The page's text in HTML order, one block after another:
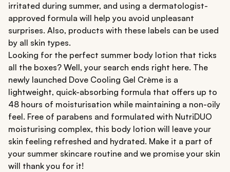
irritated during summer, and using a dermatologist-
approved formula will help you avoid unpleasant
surprises. Also, products with these labels can be used
by all skin types.
Looking for the perfect summer body lotion that ticks
all the boxes? Well, your search ends right here. The
newly launched Dove Cooling Gel Crème is a
lightweight, quick-absorbing formula that offers up to
48 hours of moisturisation while maintaining a non-oily
feel. Free of parabens and formulated with NutriDUO
moisturising complex, this body lotion will leave your
skin feeling refreshed and hydrated. Make it a part of
your summer skincare routine and we promise your skin
will thank you for it!